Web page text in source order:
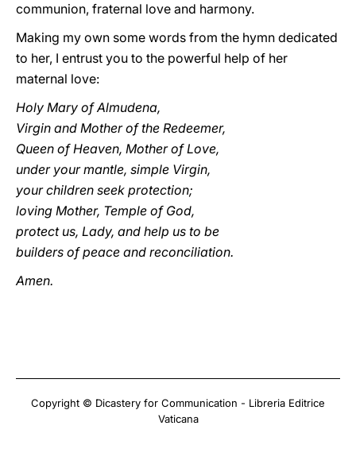
communion, fraternal love and harmony.
Making my own some words from the hymn dedicated
to her, I entrust you to the powerful help of her
maternal love:
Holy Mary of Almudena,
Virgin and Mother of the Redeemer,
Queen of Heaven, Mother of Love,
under your mantle, simple Virgin,
your children seek protection;
loving Mother, Temple of God,
protect us, Lady, and help us to be
builders of peace and reconciliation.
Amen.
Copyright © Dicastery for Communication - Libreria Editrice
Vaticana